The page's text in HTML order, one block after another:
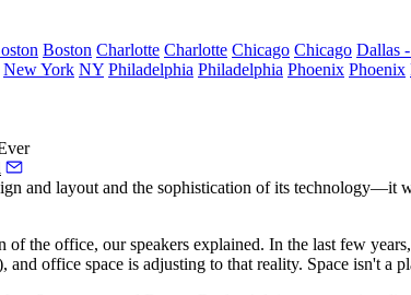
Boston Charlotte Charlotte Chicago Chicago Dallas
New York NY Philadelphia Philadelphia Phoenix Phoenix
and layout and the sophistication of its technology—it
of the office, our speakers explained. In the last few
and office space is adjusting to that reality. Space isn't a